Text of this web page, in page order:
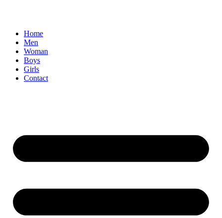
Home
Men
Woman
Boys
Girls
Contact